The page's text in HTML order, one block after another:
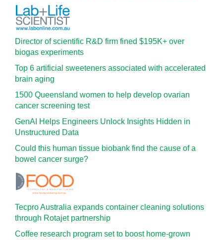
Director of scientific R&D firm fined $195K+ over
biogas experiments
Top 6 artificial sweeteners associated with accelerated
brain aging
1500 Queensland women to help develop ovarian
cancer screening test
GenAI Helps Engineers Unlock Insights Hidden in
Unstructured Data
Could this human tissue biobank find the cause of a
bowel cancer surge?
Tecpro Australia expands container cleaning solutions
through Rotajet partnership
Coffee research program set to boost home-grown